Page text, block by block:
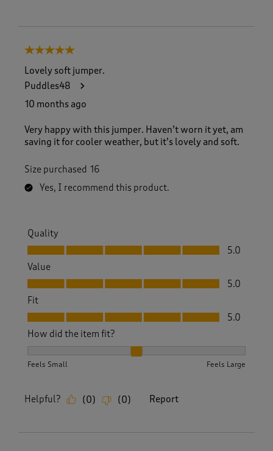
5 out of 5 stars.
Lovely soft jumper.
Puddles48
10 months ago
Very happy with this jumper. Haven’t worn it yet, am
saving it for cooler weather, but it’s lovely and soft.
Size purchased 16
Yes, I recommend this product.
Quality
Quality, 5.0 out of 5
5.0
Value
Value, 5.0 out of 5
5.0
Fit
Fit, 5.0 out of 5
5.0
How did the item fit?
Feels Small Feels Large
Helpful? (0) (0) Report